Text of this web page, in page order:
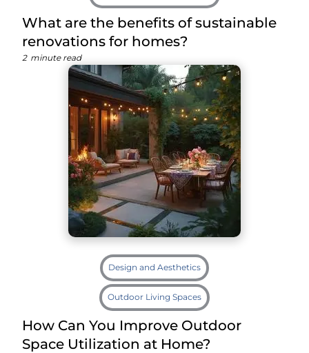
What are the benefits of sustainable
renovations for homes?
2 minute read
Design and Aesthetics
Outdoor Living Spaces
How Can You Improve Outdoor
Space Utilization at Home?